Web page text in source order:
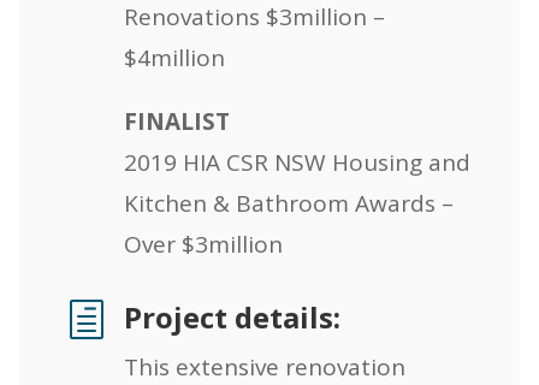
Renovations $3million –
$4million
FINALIST
2019 HIA CSR NSW Housing and
Kitchen & Bathroom Awards –
Over $3million
h Project details:
This extensive renovation